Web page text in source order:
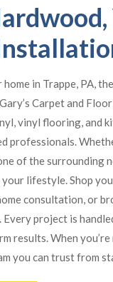
home in Trappe, PA,
Carpet and
vinyl flooring, and
professionals.
of the surrounding
lifestyle. Shop
consultation, or
project is
results. When
you can trust from